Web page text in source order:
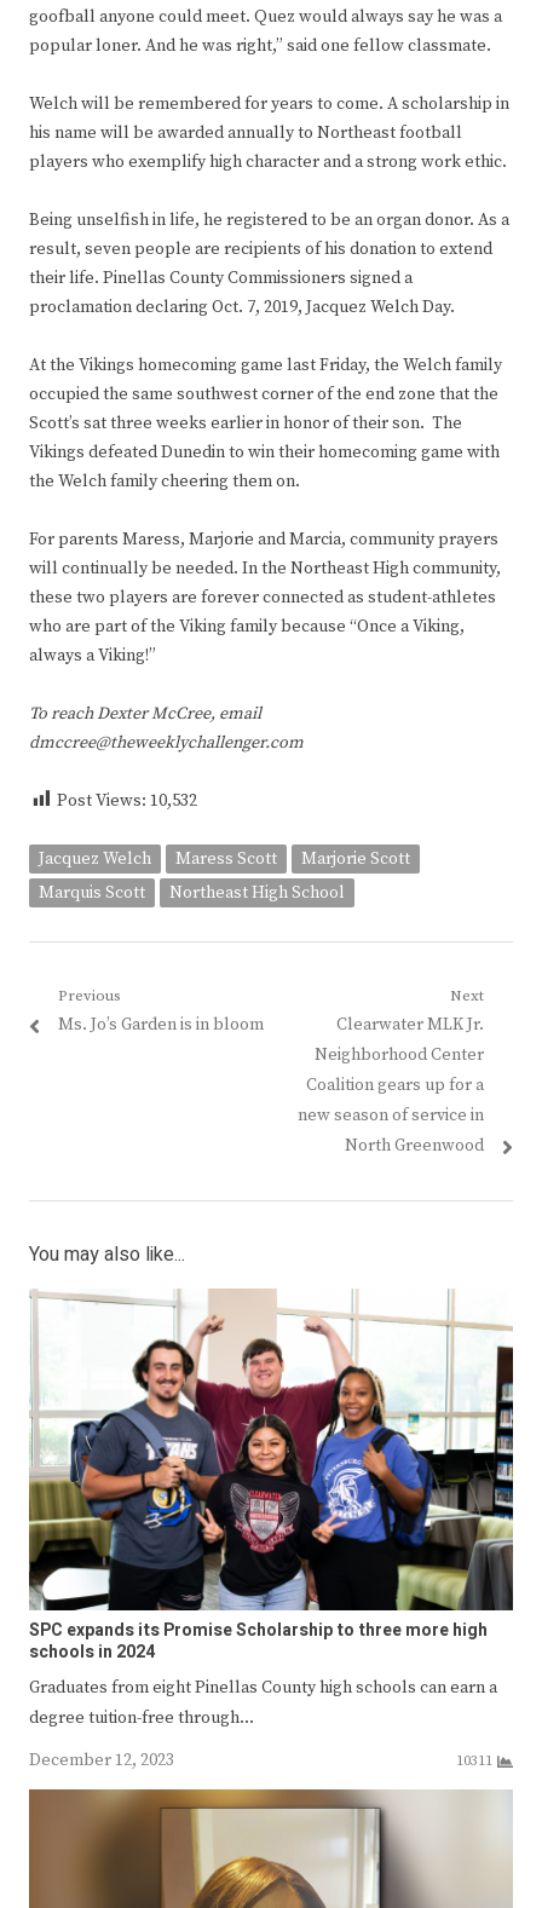
goofball anyone could meet. Quez would always say he was a
popular loner. And he was right,” said one fellow classmate.
Welch will be remembered for years to come. A scholarship in
his name will be awarded annually to Northeast football
players who exemplify high character and a strong work ethic.
Being unselfish in life, he registered to be an organ donor. As a
result, seven people are recipients of his donation to extend
their life. Pinellas County Commissioners signed a
proclamation declaring Oct. 7, 2019, Jacquez Welch Day.
At the Vikings homecoming game last Friday, the Welch family
occupied the same southwest corner of the end zone that the
Scott’s sat three weeks earlier in honor of their son. The
Vikings defeated Dunedin to win their homecoming game with
the Welch family cheering them on.
For parents Maress, Marjorie and Marcia, community prayers
will continually be needed. In the Northeast High community,
these two players are forever connected as student-athletes
who are part of the Viking family because “Once a Viking,
always a Viking!”
To reach Dexter McCree, email
dmccree@theweeklychallenger.com
Post Views: 10,532
Jacquez Welch Maress Scott
Marjorie Scott
Marquis Scott
Northeast High School
Post
navigation
Previous
Previous
Ms. Jo’s Garden is in bloom
Next
Next
post:
Clearwater MLK Jr.
Neighborhood Center
Coalition gears up for a
new season of service in
North Greenwood
You may also like...
SPC expands its Promise Scholarship to three more high
schools in 2024
Graduates from eight Pinellas County high schools can earn a
degree tuition-free through…
December 12, 2023
10311